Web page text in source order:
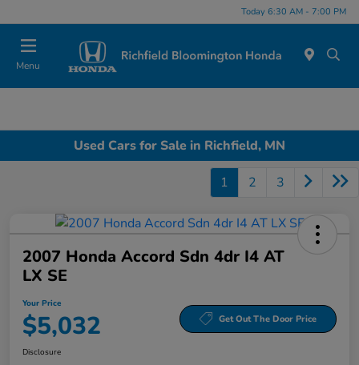
Today 6:30 AM - 7:00 PM
Menu
Used Cars for Sale in Richfield, MN
1 2 3
2007 Honda Accord Sdn 4dr I4 AT
LX SE
Your Price
$5,032 Get Out The Door Price
Disclosure